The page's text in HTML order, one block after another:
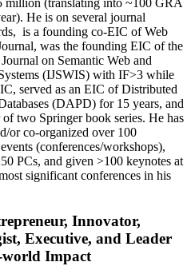
million (translating into ~100 GRA
. He is on several journal
is a founding co-EIC of Web
was the founding EIC of the
on Semantic Web and
(IJSWIS) with IF>3 while
, served as an EIC ofDistributed
(DAPD) for 15 years, and
of two Springer book series. He has
or co-organized over 100
(conferences/workshops),
PCs, and given >100 keynotes at
significant conferences in his
Innovator,
Executive, and Leader
Impact